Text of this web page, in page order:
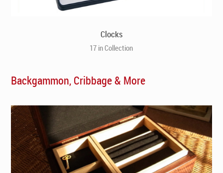
Clocks
17 in Collection
Backgammon, Cribbage & More